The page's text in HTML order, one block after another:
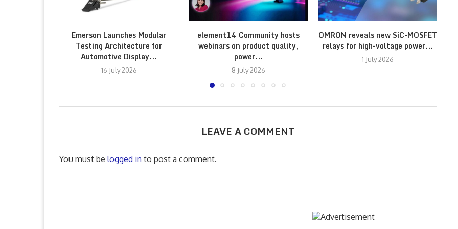
Emerson Launches Modular
Testing Architecture for
Automotive Display...
16 July 2026
element14 Community hosts
webinars on product quality,
power...
8 July 2026
OMRON reveals new SiC-MOSFET
relays for high-voltage power...
1 July 2026
LEAVE A COMMENT
You must be logged in to post a comment.